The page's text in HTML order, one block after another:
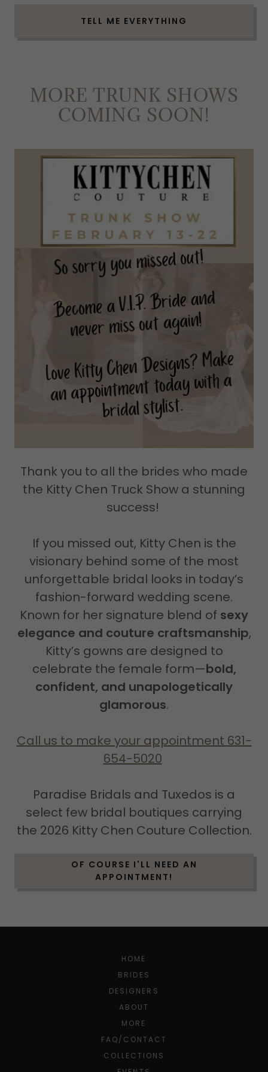
TELL ME EVERYTHING
MORE TRUNK SHOWS
COMING SOON!
Thank you to all the brides who made
the Kitty Chen Truck Show a stunning
success!
If you missed out, Kitty Chen is the
visionary behind some of the most
unforgettable bridal looks in today’s
fashion-forward wedding scene.
Known for her signature blend of sexy
elegance and couture craftsmanship,
Kitty’s gowns are designed to
celebrate the female form—bold,
confident, and unapologetically
glamorous.
Call us to make your appointment 631-
654-5020
Paradise Bridals and Tuxedos is a
select few bridal boutiques carrying
the 2026 Kitty Chen Couture Collection.
OF COURSE I'LL NEED AN
APPOINTMENT!
HOME
BRIDES
DESIGNERS
ABOUT
MORE
FAQ/CONTACT
COLLECTIONS